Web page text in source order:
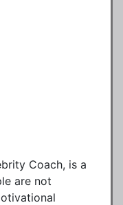
Coach, is a
are not